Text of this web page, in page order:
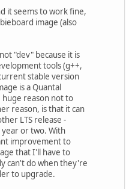
it seems to work fine,
image (also
"dev" because it is
tools (g++,
stable version
is a Quantal
huge reason not to
reason, is that it can
LTS release -
or two. With
improvement to
that I'll have to
can't do when they're
to upgrade.